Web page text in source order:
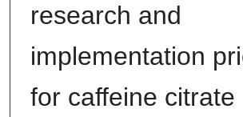
research and
implementation
for caffeine citrate